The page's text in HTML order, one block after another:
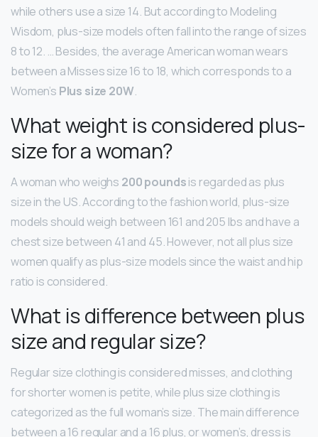
while others use a size 14. But according to Modeling
Wisdom, plus-size models often fall into the range of sizes
8 to 12. … Besides, the average American woman wears
between a Misses size 16 to 18, which corresponds to a
Women’s Plus size 20W.
What weight is considered plus-
size for a woman?
A woman who weighs 200 poundsis regarded as plus
size in the US. According to the fashion world, plus-size
models should weigh between 161 and 205 lbs and have a
chest size between 41 and 45. However, not all plus size
women qualify as plus-size models since the waist and hip
ratio is considered.
What is difference between plus
size and regular size?
Regular size clothing is considered misses, and clothing
for shorter women is petite, while plus size clothing is
categorized as the full woman’s size. The main difference
between a 16 regular and a 16 plus, or women’s, dress is